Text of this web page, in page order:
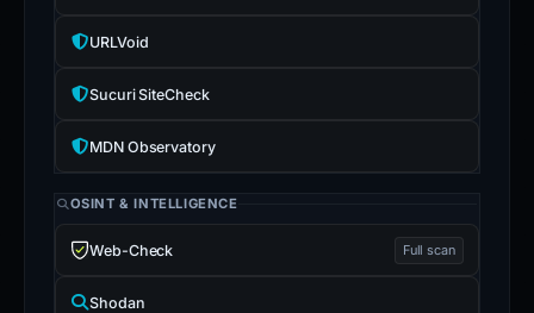
URLVoid
Sucuri SiteCheck
MDN Observatory
OSINT & INTELLIGENCE
Web-Check Full scan
Shodan